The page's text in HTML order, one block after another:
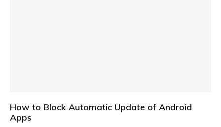
How to Block Automatic Update of Android
Apps